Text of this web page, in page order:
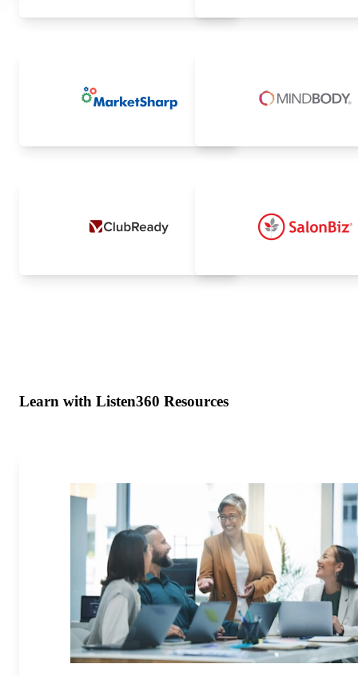
Learn with Listen360 Resources